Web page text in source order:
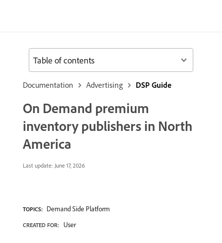
Documentation Advertising DSP Guide
On Demand premium
inventory publishers in North
America
Last update: June 17, 2026
TOPICS: Demand Side Platform
CREATED FOR: User
Table of contents